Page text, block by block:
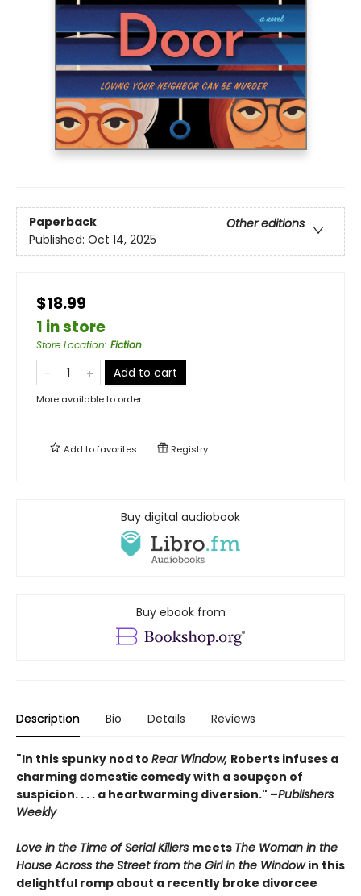
Paperback
Other editions
Published: Oct 14, 2025
$18.99
1 in store
Store Location: Fiction
Add to cart
More available to order
Add tofavorites Registry
Buy digital audiobook
Buy ebook from
Description Bio Details Reviews
"In this spunky nod to Rear Window, Roberts infuses a
charming domestic comedy with a soupçon of
suspicion. . . . a heartwarming diversion." –Publishers
Weekly
Love in the Time of Serial Killers meets The Woman in the
House Across the Street from the Girl in the Windowin this
delightful romp about a recently broke divorcee